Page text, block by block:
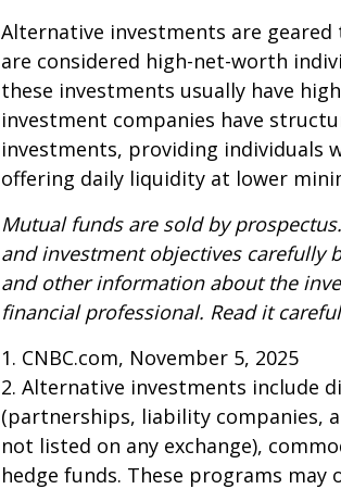
Alternative investments are
are considered high-net-worth
these investments usually have
investment companies have
investments, providing individuals
offering daily liquidity at lower
Mutual funds are sold by
and investment objectives carefully
and other information about the
financial professional. Read it
1. CNBC.com, November 5, 2025
2. Alternative investments include
(partnerships, liability companies,
not listed on any exchange),
hedge funds. These programs